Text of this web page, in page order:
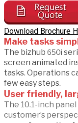
Download Brochure
Make tasks
The bizhub 650i
screen animated
tasks. Operations
few easy steps.
User friendly,
The 10.1-inch
customer’s